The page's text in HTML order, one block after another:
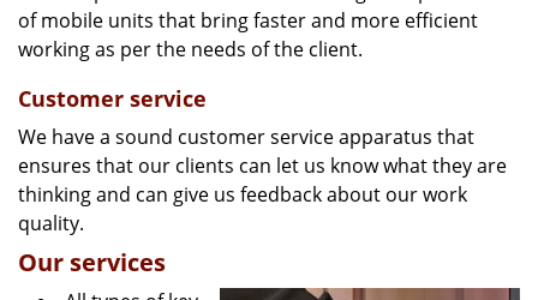
of mobile units that bring faster and more efficient
working as per the needs of the client.
Customer service
We have a sound customer service apparatus that
ensures that our clients can let us know what they are
thinking and can give us feedback about our work
quality.
Our services